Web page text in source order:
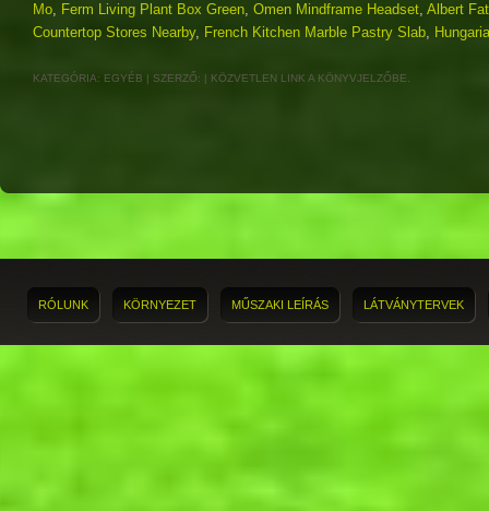
Mo, Ferm Living Plant Box Green, Omen Mindframe Headset, Albert
Countertop Stores Nearby, French Kitchen Marble Pastry Slab,
KATEGÓRIA: EGYÉB | SZERZŐ: | KÖZVETLEN LINK A KÖNYVJELZŐBE.
RÓLUNK KÖRNYEZET MŰSZAKI LEÍRÁS LÁTVÁNYTERVEK